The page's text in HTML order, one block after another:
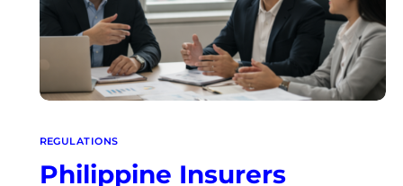
REGULATIONS
Philippine Insurers